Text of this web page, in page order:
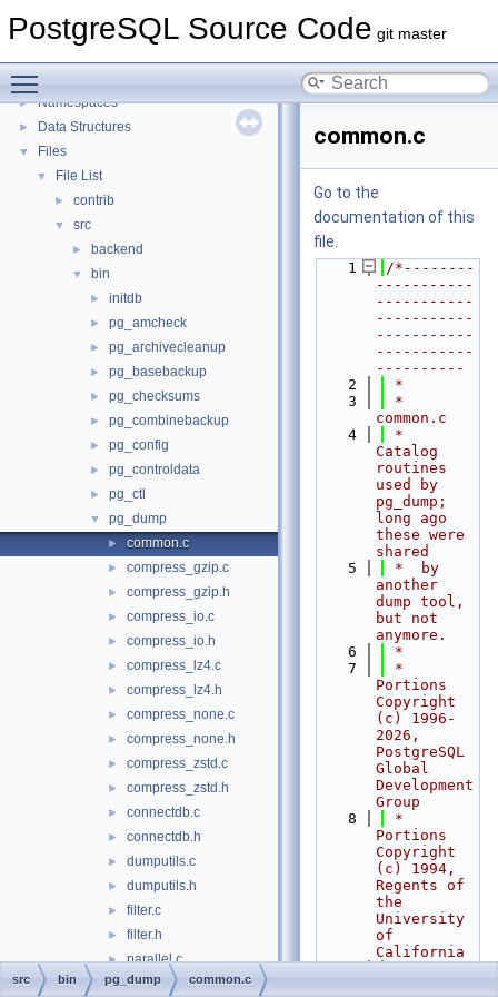
PostgreSQL Source Code git master
PostgreSQL Source Code
► Namespaces
► Data Structures
▼ Files
▼ File List
► contrib
▼ src
► backend
▼ bin
► initdb
► pg_amcheck
► pg_archivecleanup
► pg_basebackup
► pg_checksums
► pg_combinebackup
► pg_config
► pg_controldata
► pg_ctl
▼ pg_dump
► common.c
► compress_gzip.c
► compress_gzip.h
► compress_io.c
► compress_io.h
► compress_lz4.c
► compress_lz4.h
► compress_none.c
► compress_none.h
► compress_zstd.c
► compress_zstd.h
► connectdb.c
► connectdb.h
► dumputils.c
► dumputils.h
► filter.c
► filter.h
► parallel.c
► parallel.h
common.c
Go to the
documentation of this
file.
    1
/*--------
-----------
-----------
-----------
-----------
-----------
----------
    2
*
    3
*
common.c
    4
*
Catalog
routines
used by
pg_dump;
long ago
these were
shared
    5
*  by
another
dump tool,
but not
anymore.
    6
*
    7
*
Portions
Copyright
(c) 1996-
2026,
PostgreSQL
Global
Development
Group
    8
*
Portions
Copyright
(c) 1994,
Regents of
the
University
of
California
src bin pg_dump common.c